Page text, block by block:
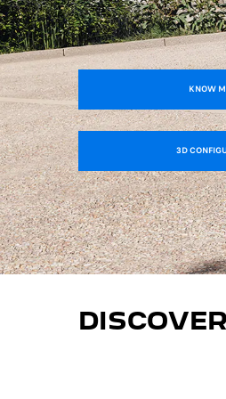
KNOW
3D